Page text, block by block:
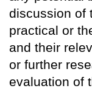
discussion of
practical or
and their
or further
evaluation of